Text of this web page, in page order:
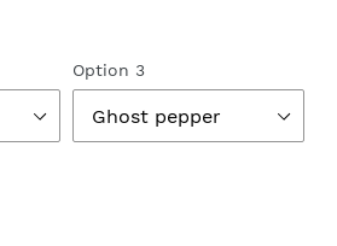
Option 3